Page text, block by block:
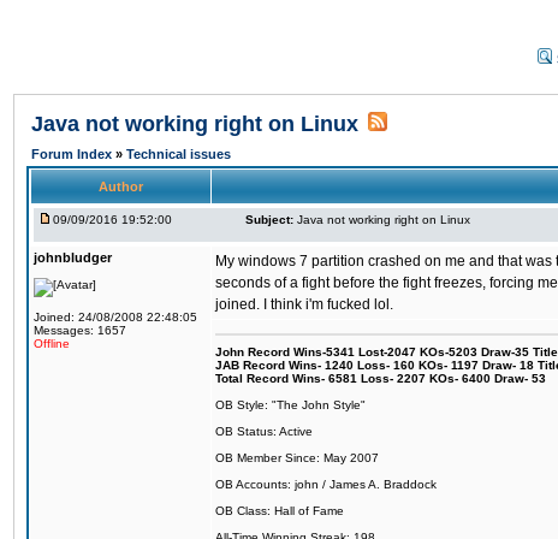
Java not working right on Linux
Forum Index » Technical issues
Author
09/09/2016 19:52:00 Subject: Java not working right on Linux
johnbludger
Joined: 24/08/2008 22:48:05
Messages: 1657
Offline
My windows 7 partition crashed on me and that
seconds of a fight before the fight freezes, forcing
joined. I think i'm fucked lol.
John Record Wins-5341 Lost-2047 KOs-5203 Draw-35
JAB Record Wins- 1240 Loss- 160 KOs- 1197 Draw- 18
Total Record Wins- 6581 Loss- 2207 KOs- 6400 Draw- 53
OB Style: "The John Style"
OB Status: Active
OB Member Since: May 2007
OB Accounts: john / James A. Braddock
OB Class: Hall of Fame